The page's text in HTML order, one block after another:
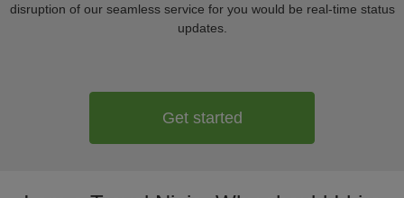
disruption of our seamless service for you would be real-time status
updates.
Get started